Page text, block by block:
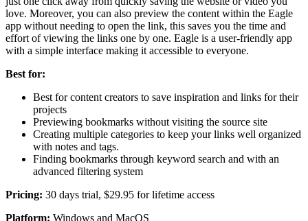
love. Moreover, you can also preview the content within the Eagle
app without needing to open the link, this saves you the time and
effort of viewing the links one by one. Eagle is a user-friendly app
with a simple interface making it accessible to everyone.
Best for:
Best for content creators to save inspiration and links for their
projects
Previewing bookmarks without visiting the source site
Creating multiple categories to keep your links well organized
with notes and tags.
Finding bookmarks through keyword search and with an
advanced filtering system
Pricing: 30 days trial, $29.95 for lifetime access
Platform: Windows and MacOS